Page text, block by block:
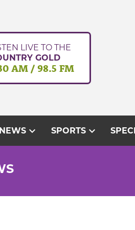
LIVE TO THE
GOLD
AM / 98.5 FM
NEWSexpand_more SPORTSexpand_more